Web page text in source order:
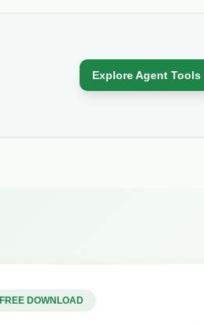
Explore Agent Tools
FREE DOWNLOAD